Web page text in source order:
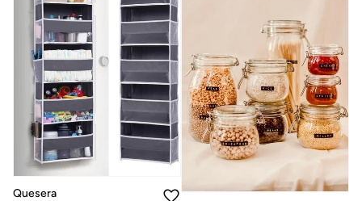
Quesera